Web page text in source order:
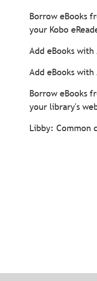
Borrow eBooks
your Kobo
Add eBooks
Add eBooks
Borrow eBooks
your library's
Libby: Common